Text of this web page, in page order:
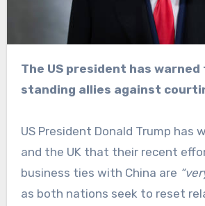
The US president has warned the long-
standing allies against
US President Donald Trump has
and the UK that their recent
business ties with China are
as both nations seek to reset